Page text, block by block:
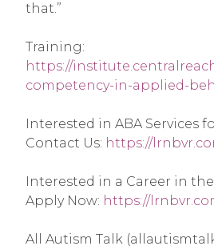
that.”
https://
competency-in-applied-
Interested in ABA Services
Contact Us: https://
Interested in a Career in
Apply Now: https://
All Autism Talk